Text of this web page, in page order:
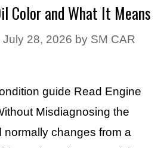
Color and What It Means
28, 2026 by SM CAR
guide Read Engine
Misdiagnosing the
normally changes from a